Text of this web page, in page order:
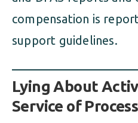
compensation is
support guidelines.
Lying About
Service of Process